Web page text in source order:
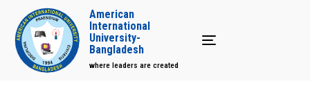
Toggle navigation
American
International
University-
Bangladesh
where leaders are created